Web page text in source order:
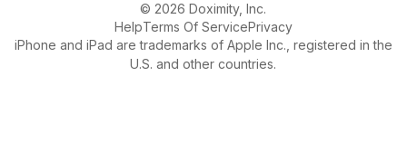
© 2026 Doximity, Inc.
HelpTerms Of ServicePrivacy
iPhone and iPad are trademarks of Apple Inc., registered in the
U.S. and other countries.